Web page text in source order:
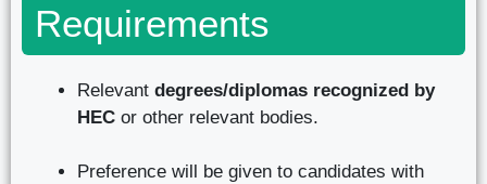
Requirements
Relevant degrees/diplomas recognized by
HEC or other relevant bodies.
Preference will be given to candidates with